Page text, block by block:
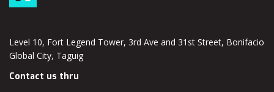
Level 10, Fort Legend Tower, 3rd Ave and 31st Street, Bonifacio
Global City, Taguig
Contact us thru